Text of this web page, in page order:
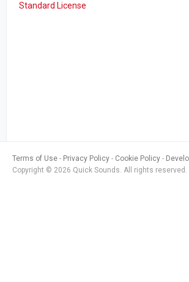
Standard License
Terms of Use Privacy Policy Cookie Policy
Copyright © 2026 Quick Sounds. All rights reserved.